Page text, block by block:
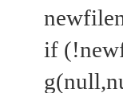
if